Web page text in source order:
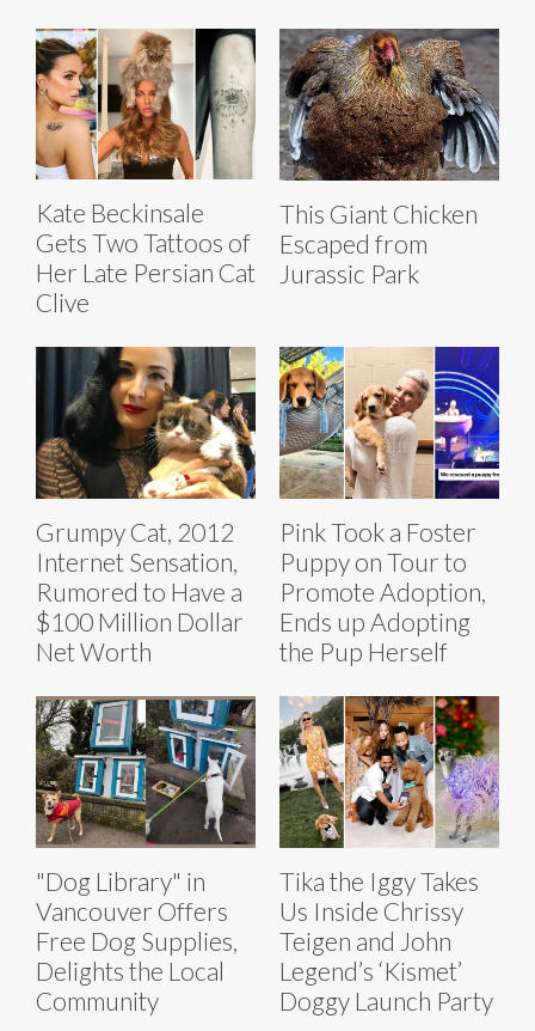
Kate Beckinsale
Gets Two Tattoos of
Her Late Persian Cat
Clive
This Giant Chicken
Escaped from
Jurassic Park
Grumpy Cat, 2012
Internet Sensation,
Rumored to Have a
$100 Million Dollar
Net Worth
Pink Took a Foster
Puppy on Tour to
Promote Adoption,
Ends up Adopting
the Pup Herself
"Dog Library" in
Vancouver Offers
Free Dog Supplies,
Delights the Local
Community
Tika the Iggy Takes
Us Inside Chrissy
Teigen and John
Legend’s ‘Kismet’
Doggy Launch Party